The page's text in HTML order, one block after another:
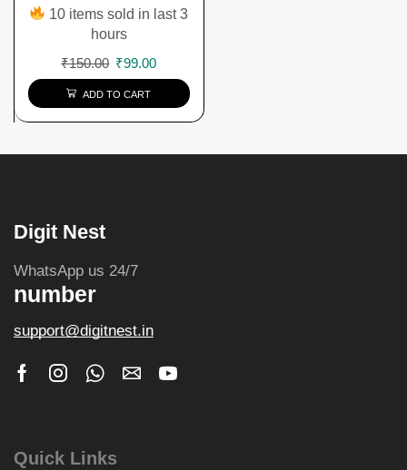
10 items sold in last 3
hours
₹150.00 ₹99.00
ADD TO CART
Digit Nest
WhatsApp us 24/7
number
support@digitnest.in
Quick Links